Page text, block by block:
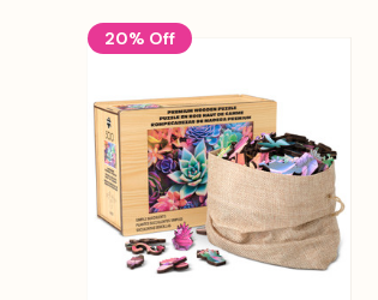
20% Off